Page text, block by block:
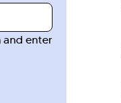
and enter